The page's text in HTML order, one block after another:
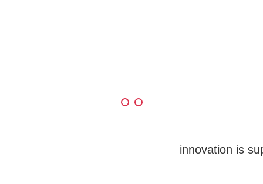
innovation is